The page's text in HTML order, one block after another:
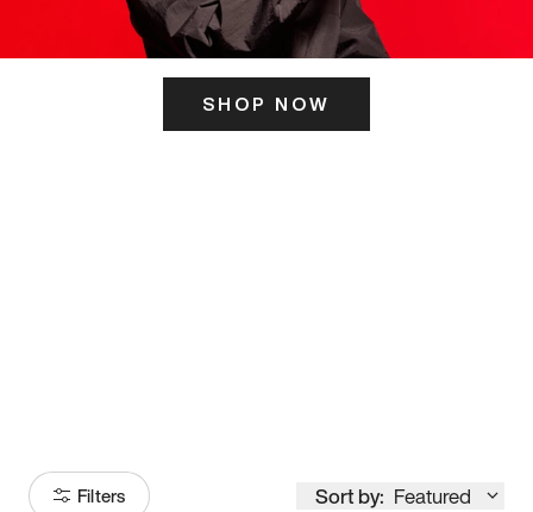
SHOP NOW
Filters Sort by: Featured